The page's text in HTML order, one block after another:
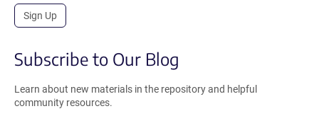
Sign Up
Subscribe to Our Blog
Learn about new materials in the repository and helpful
community resources.